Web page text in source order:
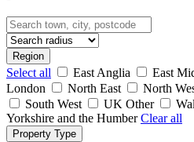
Region
Select all East Anglia East
London
North East North
South West
UK Other
Yorkshire and the HumberClear all
Property Type